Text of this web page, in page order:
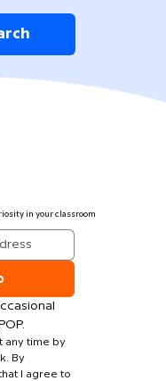
in your classroom
any time by
By
I agree to